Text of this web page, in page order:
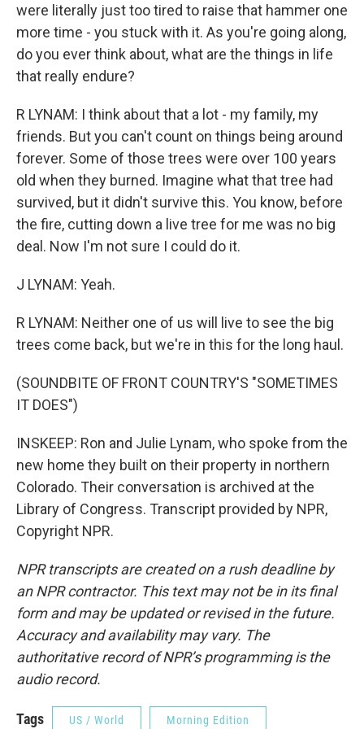
were literally just too tired to raise that hammer one
more time - you stuck with it. As you're going along,
do you ever think about, what are the things in life
that really endure?
R LYNAM: I think about that a lot - my family, my
friends. But you can't count on things being around
forever. Some of those trees were over 100 years
old when they burned. Imagine what that tree had
survived, but it didn't survive this. You know, before
the fire, cutting down a live tree for me was no big
deal. Now I'm not sure I could do it.
J LYNAM: Yeah.
R LYNAM: Neither one of us will live to see the big
trees come back, but we're in this for the long haul.
(SOUNDBITE OF FRONT COUNTRY'S "SOMETIMES
IT DOES")
INSKEEP: Ron and Julie Lynam, who spoke from the
new home they built on their property in northern
Colorado. Their conversation is archived at the
Library of Congress. Transcript provided by NPR,
Copyright NPR.
NPR transcripts are created on a rush deadline by
an NPR contractor. This text may not be in its final
form and may be updated or revised in the future.
Accuracy and availability may vary. The
authoritative record of NPR’s programming is the
audio record.
Tags US / World Morning Edition